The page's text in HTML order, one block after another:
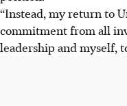
“Instead, my return to
commitment from all
leadership and myself,